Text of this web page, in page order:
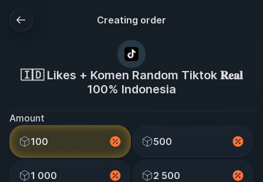
Creating order
🇮🇩 Likes + Komen Random Tiktok 𝐑𝐞𝐚𝐥
100% Indonesia
Amount
100
500
1 000 2 500